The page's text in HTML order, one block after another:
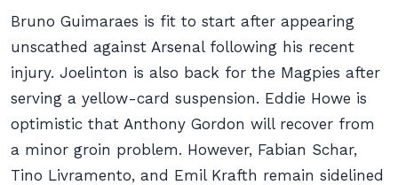
Bruno Guimaraes is fit to start after appearing
unscathed against Arsenal following his recent
injury. Joelinton is also back for the Magpies after
serving a yellow-card suspension. Eddie Howe is
optimistic that Anthony Gordon will recover from
a minor groin problem. However, Fabian Schar,
Tino Livramento, and Emil Krafth remain sidelined